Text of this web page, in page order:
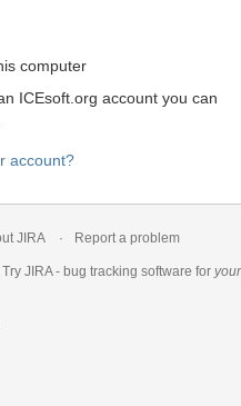
computer
ICEsoft.org account you can
account?
JIRA Report a problem
JIRA - bug tracking software for your